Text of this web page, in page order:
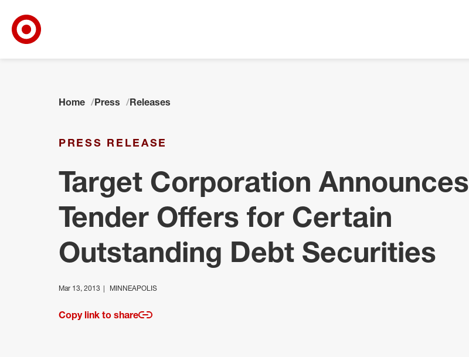
Home Press Releases
PRESS RELEASE
Target Corporation Announces
Tender Offers for Certain
Outstanding Debt Securities
Mar 13, 2013 MINNEAPOLIS
Copy link to share